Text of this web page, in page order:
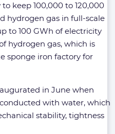
keep 100,000 to 120,000
hydrogen gas in full-scale
to 100 GWh of electricity
hydrogen gas, which is
sponge iron factory for
in June when
with water, which
stability, tightness